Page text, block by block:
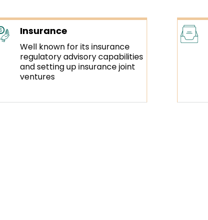
Insurance
Well known for its insurance
regulatory advisory capabilities
and setting up insurance joint
ventures